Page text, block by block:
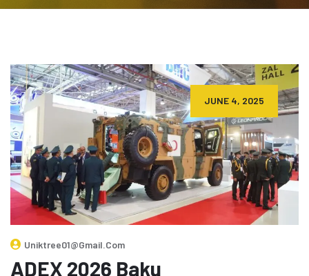
JUNE 4, 2025
Uniktree01@gmail.com
ADEX 2026 Baku